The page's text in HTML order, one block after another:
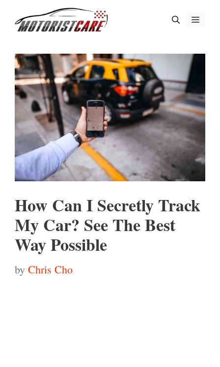
content
Menu
How Can I Secretly Track
My Car? See The Best
Way Possible
by Chris Cho